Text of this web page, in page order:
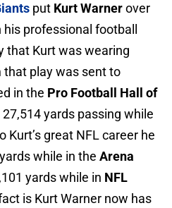
put Kurt Warnerover
professional football
that Kurt was wearing
play was sent to
in the Pro Football Hall of
yards passing while
Kurt’s great NFL career he
while in the Arena
yards while in NFL
is Kurt Warner now has